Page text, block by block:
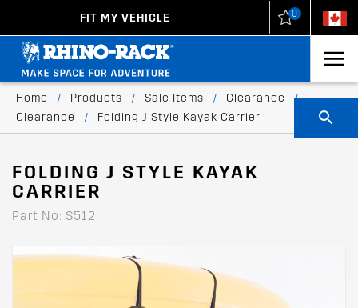
FIT MY VEHICLE 0
Home / Products / Sale Items / Clearance
/
Clearance
/ Folding J Style Kayak Carrier
FOLDING J STYLE KAYAK
CARRIER
Part No: S512